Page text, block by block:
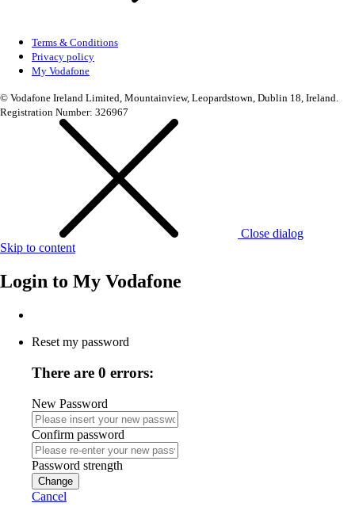
Terms & Conditions
Privacy policy
My Vodafone
© Vodafone Ireland Limited, Mountainview, Leopardstown, Dublin 18, Ireland.
Registration Number: 326967
Close dialog
Skip to content
Login to My Vodafone
Reset my password
There are 0 errors:
New Password
Confirm password
Password strength
Change
Cancel